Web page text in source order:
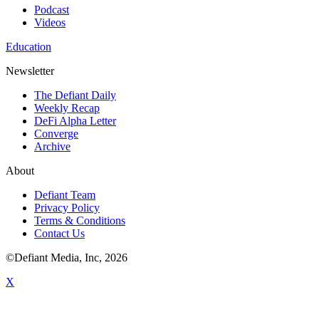
Podcast
Videos
Education
Newsletter
The Defiant Daily
Weekly Recap
DeFi Alpha Letter
Converge
Archive
About
Defiant Team
Privacy Policy
Terms & Conditions
Contact Us
©Defiant Media, Inc, 2026
X